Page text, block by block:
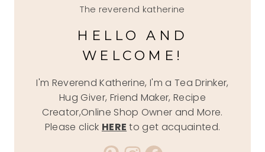
The reverend katherine
HELLO AND
WELCOME!
I'm Reverend Katherine, I'm a Tea Drinker,
Hug Giver, Friend Maker, Recipe
Creator,Online Shop Owner and More.
Please click HERE to get acquainted.